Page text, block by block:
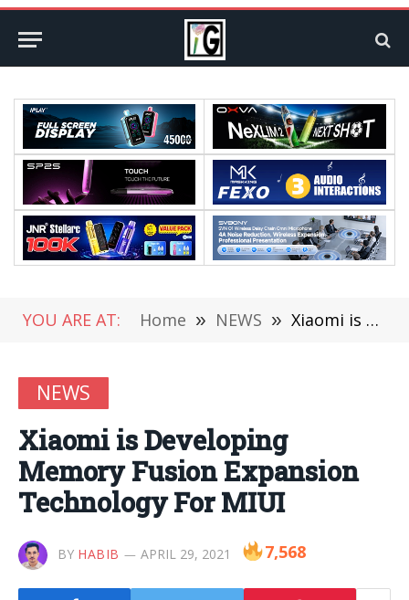
YOU ARE AT: Home » NEWS » Xiaomi is Developing Memory Fusion Expansion Technology For MIUI
NEWS
Xiaomi is Developing
Memory Fusion Expansion
Technology For MIUI
BY HABIB APRIL 29, 2021 7,568